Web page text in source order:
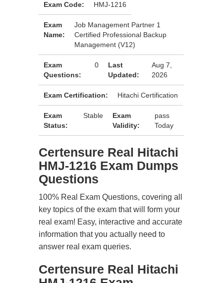
Exam Code: HMJ-1216
Exam
Name:
Job Management Partner 1
Certified Professional Backup
Management (V12)
Exam
Questions:
0
Last
Updated:
Aug 7,
2026
Exam Certification: Hitachi Certification
Exam
Status:
Stable
Exam
Validity:
pass
Today
Certensure Real Hitachi
HMJ-1216 Exam Dumps
Questions
100% Real Exam Questions, covering all
key topics of the exam that will form your
real exam! Easy, interactive and accurate
information that you actually need to
answer real exam queries.
Certensure Real Hitachi